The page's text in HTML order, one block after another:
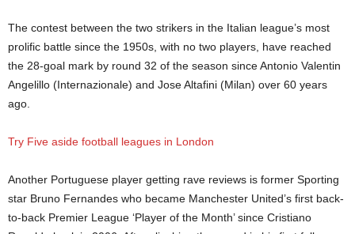
The contest between the two strikers in the Italian league’s most
prolific battle since the 1950s, with no two players, have reached
the 28-goal mark by round 32 of the season since Antonio Valentin
Angelillo (Internazionale) and Jose Altafini (Milan) over 60 years
ago.
Try Five aside football leagues in London
Another Portuguese player getting rave reviews is former Sporting
star Bruno Fernandes who became Manchester United’s first back-
to-back Premier League ‘Player of the Month’ since Cristiano